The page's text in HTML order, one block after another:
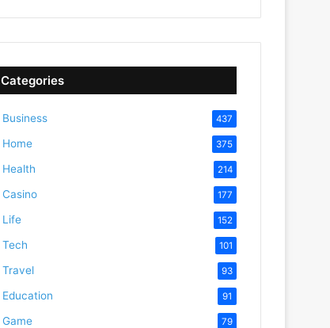
Categories
Business 437
Home 375
Health 214
Casino 177
Life 152
Tech 101
Travel 93
Education 91
Game 79